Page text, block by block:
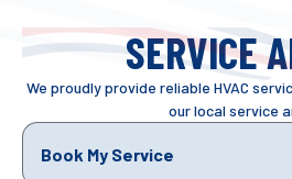
SERVICE
We proudly provide reliable HVAC
our local service
Book My Service